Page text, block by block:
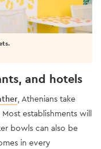
and hotels
, Athenians take
establishments will
bowls can also be
in every